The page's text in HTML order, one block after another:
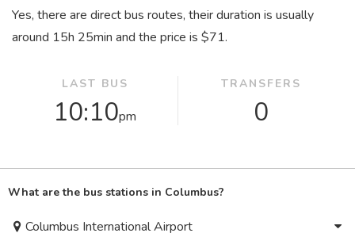
Yes, there are direct bus routes, their duration is usually
around 15h 25min and the price is $71.
LAST BUS
10:10pm
TRANSFERS
0
What are the bus stations in Columbus?
Columbus International Airport